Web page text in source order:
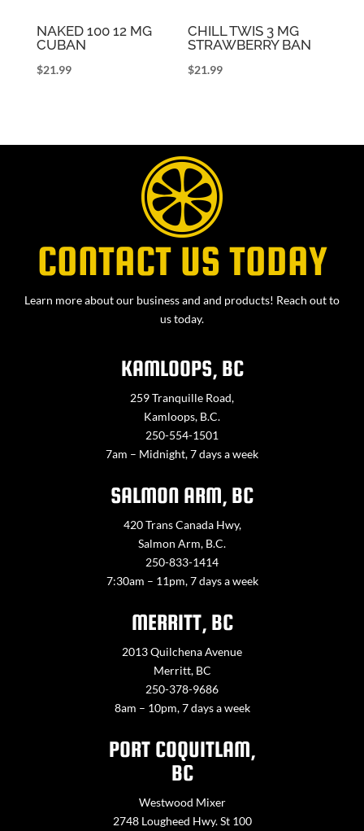
NAKED 100 12 MG
CUBAN
$21.99
CHILL TWIS 3 MG
STRAWBERRY BAN
$21.99
CONTACT US TODAY
Learn more about our business and and products! Reach out to
us today.
KAMLOOPS, BC
259 Tranquille Road,
Kamloops, B.C.
250-554-1501
7am – Midnight, 7 days a week
SALMON ARM, BC
420 Trans Canada Hwy,
Salmon Arm, B.C.
250-833-1414
7:30am – 11pm, 7 days a week
MERRITT, BC
2013 Quilchena Avenue
Merritt, BC
250-378-9686
8am – 10pm, 7 days a week
PORT COQUITLAM,
BC
Westwood Mixer
2748 Lougheed Hwy. St 100